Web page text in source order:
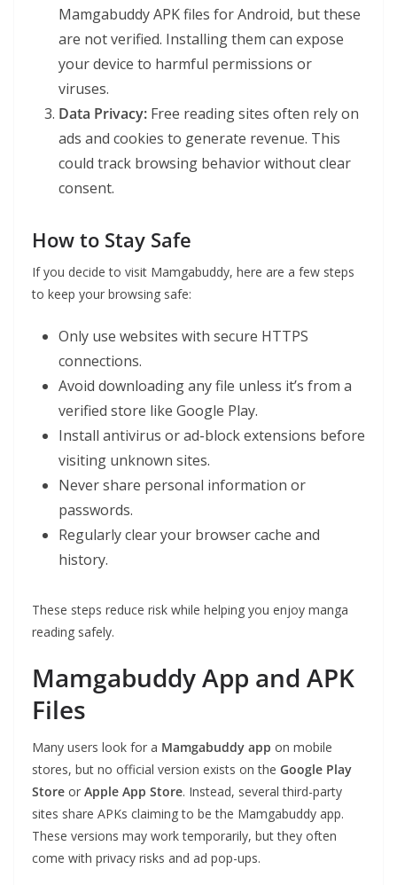
Mamgabuddy APK files for Android, but these
are not verified. Installing them can expose
your device to harmful permissions or
viruses.
Data Privacy: Free reading sites often rely on
ads and cookies to generate revenue. This
could track browsing behavior without clear
consent.
How to Stay Safe
If you decide to visit Mamgabuddy, here are a few steps
to keep your browsing safe:
Only use websites with secure HTTPS
connections.
Avoid downloading any file unless it’s from a
verified store like Google Play.
Install antivirus or ad-block extensions before
visiting unknown sites.
Never share personal information or
passwords.
Regularly clear your browser cache and
history.
These steps reduce risk while helping you enjoy manga
reading safely.
Mamgabuddy App and APK
Files
Many users look for a Mamgabuddy app on mobile
stores, but no official version exists on the Google Play
Store or Apple App Store. Instead, several third-party
sites share APKs claiming to be the Mamgabuddy app.
These versions may work temporarily, but they often
come with privacy risks and ad pop-ups.